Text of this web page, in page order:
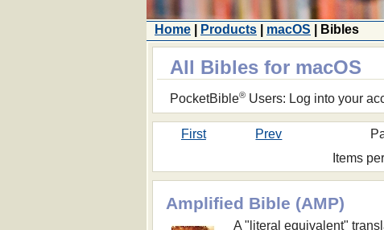
Home
Products macOS | Bibles
All Bibles for macOS
PocketBible®Users: Log into your
First Prev
Items
Amplified Bible (AMP)
A "literal equivalent"